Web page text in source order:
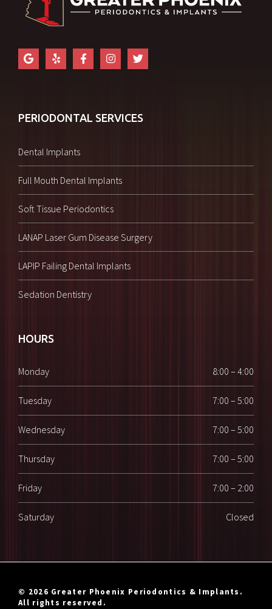
PERIODONTAL SERVICES
Dental Implants
Full Mouth Dental Implants
Soft Tissue Periodontics
LANAP Laser Gum Disease Surgery
LAPIP Failing Dental Implants
Sedation Dentistry
HOURS
Monday 8:00 – 4:00
Tuesday 7:00 – 5:00
Wednesday 7:00 – 5:00
Thursday 7:00 – 5:00
Friday 7:00 – 2:00
Saturday Closed
© 2026 Greater Phoenix Periodontics & Implants.
All rights reserved.